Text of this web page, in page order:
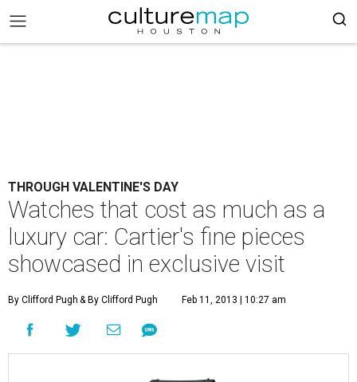
THROUGH VALENTINE'S DAY
Watches that cost as much as a
luxury car: Cartier's fine pieces
showcased in exclusive visit
By Clifford Pugh & By Clifford Pugh Feb 11, 2013 | 10:27 am